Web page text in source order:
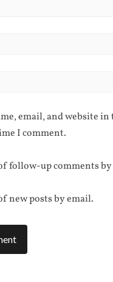
email, and website
I comment.
follow-up comments
new posts by email.